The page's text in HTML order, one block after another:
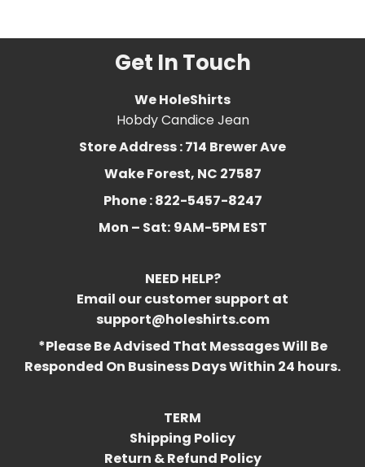
Get In Touch
We HoleShirts
Hobdy Candice Jean
Store Address : 714 Brewer Ave
Wake Forest, NC 27587
Phone : 822-5457-8247
Mon – Sat: 9AM-5PM EST
NEED HELP?
Email our customer support at
support@holeshirts.com
*Please Be Advised That Messages Will Be
Responded On Business Days Within 24 hours.
TERM
Shipping Policy
Return & Refund Policy